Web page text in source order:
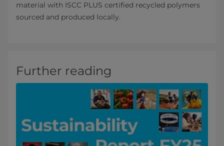
material with ISCC PLUS certified recycled polymers
sourced and produced locally.
Further reading